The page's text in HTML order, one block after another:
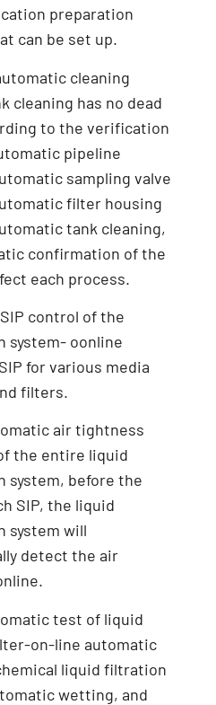
preparation
can be set up.
cleaning
cleaning has no dead
to the verification
pipeline
sampling valve
filter housing
tank cleaning,
confirmation of the
each process.
control of the
system- oonline
for various media
filters.
air tightness
the entire liquid
system, before the
SIP, the liquid
system will
detect the air
test of liquid
on-line automatic
liquid filtration
wetting, and